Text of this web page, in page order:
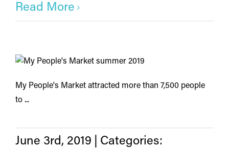
Read More
My People's Market attracted more than 7,500 people
to ...
June 3rd, 2019
Categories: